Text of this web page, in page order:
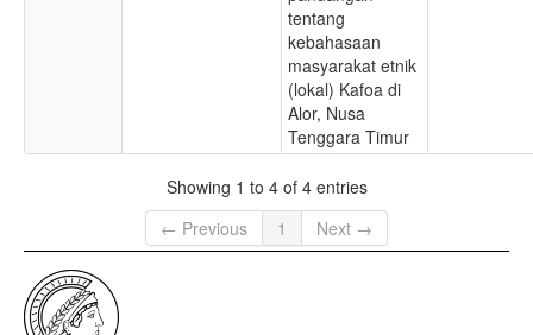
tentang
kebahasaan
masyarakat etnik
(lokal) Kafoa di
Alor, Nusa
Tenggara Timur
Showing 1 to 4 of 4 entries
← Previous
1 Next →